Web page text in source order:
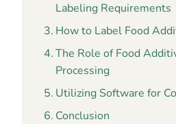
Labeling Requirements
How to Label Food
The Role of Food
Processing
Utilizing Software for
Conclusion